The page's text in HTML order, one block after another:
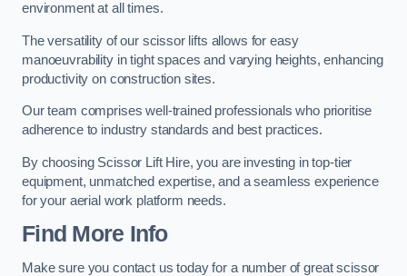
environment at all times.
The versatility of our scissor lifts allows for easy
manoeuvrability in tight spaces and varying heights, enhancing
productivity on construction sites.
Our team comprises well-trained professionals who prioritise
adherence to industry standards and best practices.
By choosing Scissor Lift Hire, you are investing in top-tier
equipment, unmatched expertise, and a seamless experience
for your aerial work platform needs.
Find More Info
Make sure you contact us today for a number of great scissor